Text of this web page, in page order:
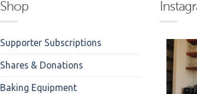
Shop
Supporter Subscriptions
Shares & Donations
Baking Equipment